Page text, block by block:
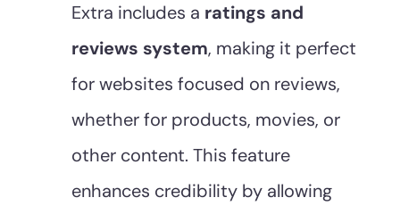
Extra includes a ratings and
reviews system, making it perfect
for websites focused on reviews,
whether for products, movies, or
other content. This feature
enhances credibility by allowing